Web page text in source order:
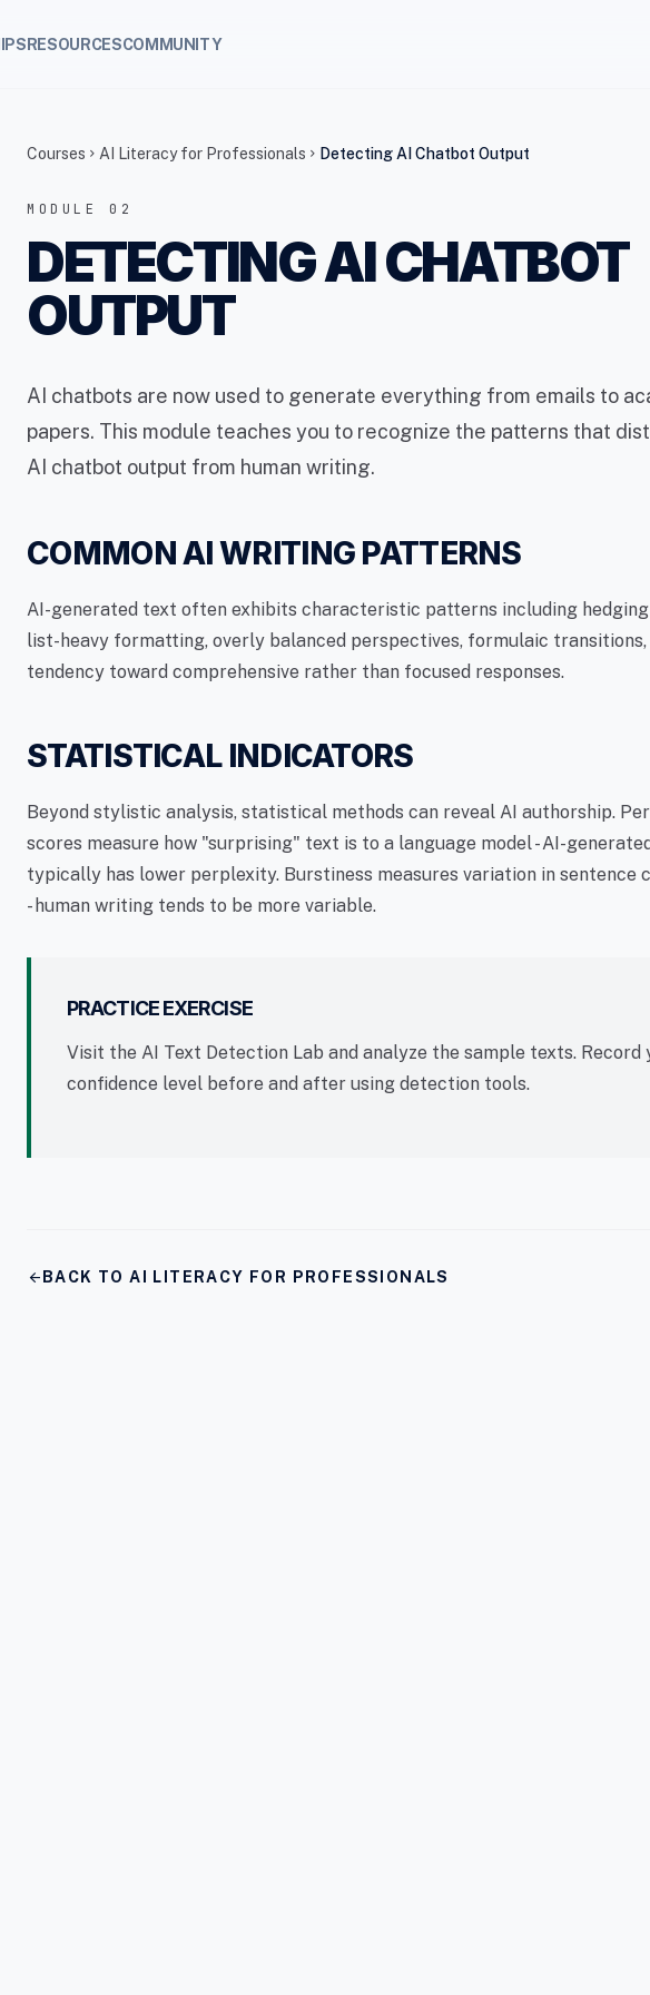
RESOURCESCOMMUNITY
Courses chevron_right AI Literacy for Professionals chevron_right Detecting AI Chatbot Output
MODULE 02
DETECTING AI CHATBOT
OUTPUT
AI chatbots are now used to generate everything from emails to
papers. This module teaches you to recognize the patterns that
AI chatbot output from human writing.
COMMON AI WRITING PATTERNS
AI-generated text often exhibits characteristic patterns including hedging
list-heavy formatting, overly balanced perspectives, formulaic transitions,
tendency toward comprehensive rather than focused responses.
STATISTICAL INDICATORS
Beyond stylistic analysis, statistical methods can reveal AI authorship.
scores measure how "surprising" text is to a language model - AI-
typically has lower perplexity. Burstiness measures variation in sentence
- human writing tends to be more variable.
PRACTICE EXERCISE
Visit the AI Text Detection Lab and analyze the sample texts. Record
confidence level before and after using detection tools.
arrow_back BACK TO AI LITERACY FOR PROFESSIONALS